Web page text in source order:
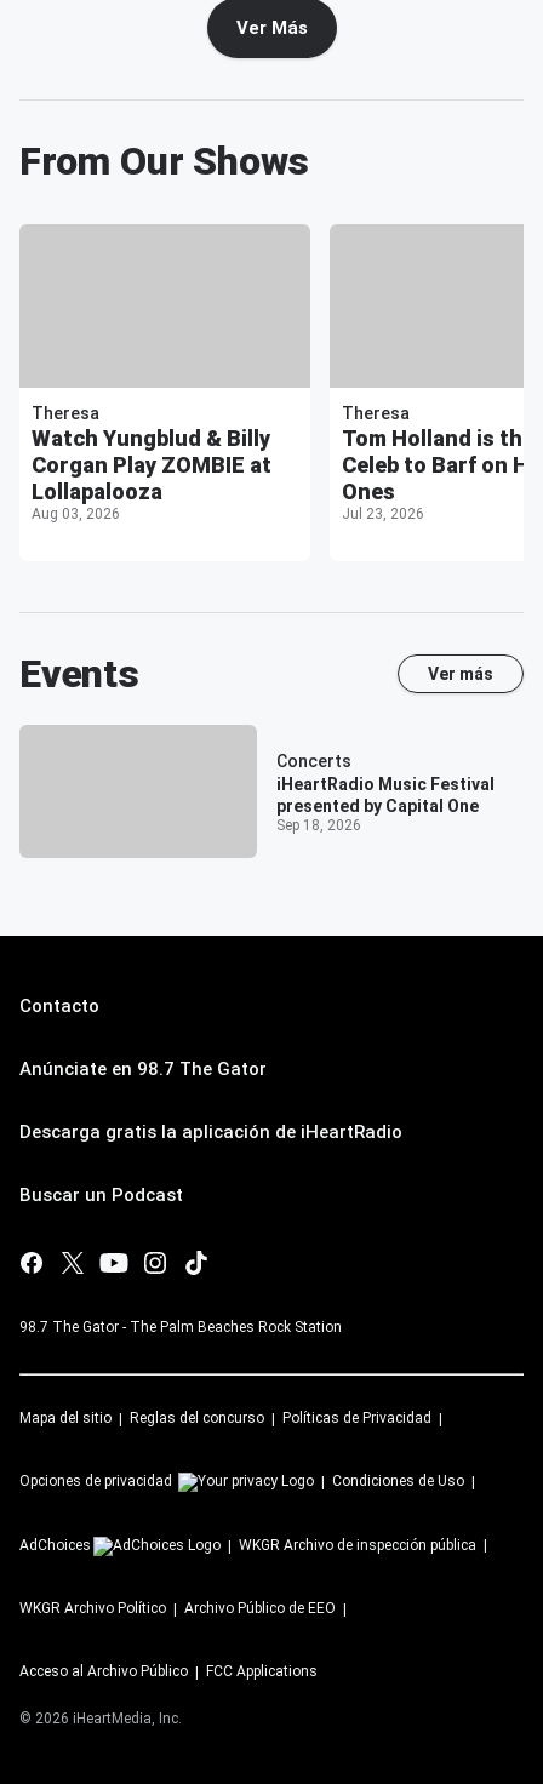
Ver Más
From Our Shows
Theresa
Watch Yungblud & Billy
Corgan Play ZOMBIE at
Lollapalooza
Aug 03, 2026
Theresa
Tom Holland is the
Celeb to Barf on
Ones
Jul 23, 2026
Events Ver más
Concerts
iHeartRadio Music Festival
presented by Capital One
Sep 18, 2026
Contacto
Anúnciate en 98.7 The Gator
Descarga gratis la aplicación de iHeartRadio
Buscar un Podcast
98.7 The Gator - The Palm Beaches Rock Station
Mapa del sitio Reglas del concurso Políticas de Privacidad
Opciones de privacidad Condiciones de Uso
AdChoices WKGR Archivo de inspección pública
WKGR Archivo Político Archivo Público de EEO
Acceso al Archivo Público FCC Applications
© 2026 iHeartMedia, Inc.